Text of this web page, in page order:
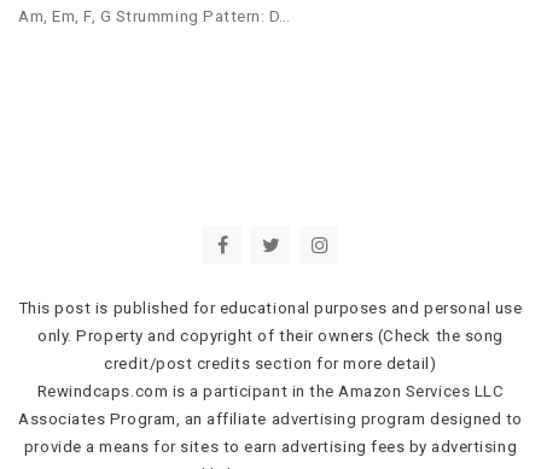
Am, Em, F, G Strumming Pattern: D…
This post is published for educational purposes and personal use
only. Property and copyright of their owners (Check the song
credit/post credits section for more detail)
Rewindcaps.com is a participant in the Amazon Services LLC
Associates Program, an affiliate advertising program designed to
provide a means for sites to earn advertising fees by advertising